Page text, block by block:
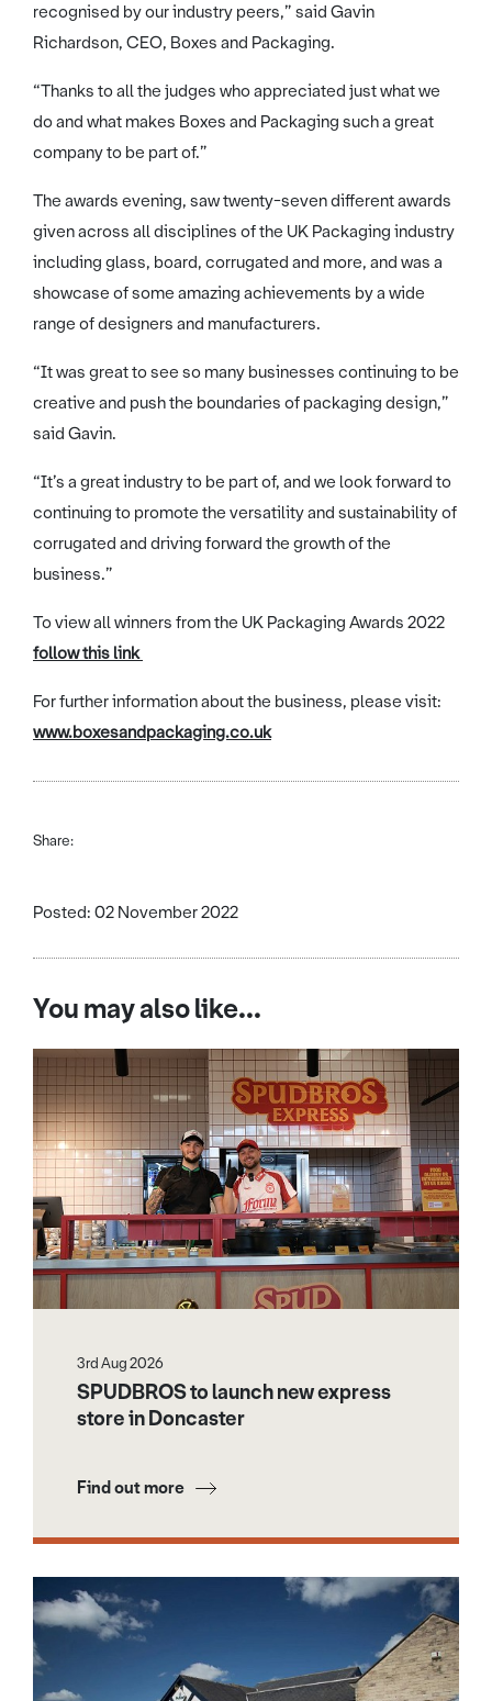
recognised by our industry peers,” said Gavin
Richardson, CEO, Boxes and Packaging.
“Thanks to all the judges who appreciated just what we
do and what makes Boxes and Packaging such a great
company to be part of.”
The awards evening, saw twenty-seven different awards
given across all disciplines of the UK Packaging industry
including glass, board, corrugated and more, and was a
showcase of some amazing achievements by a wide
range of designers and manufacturers.
“It was great to see so many businesses continuing to be
creative and push the boundaries of packaging design,”
said Gavin.
“It’s a great industry to be part of, and we look forward to
continuing to promote the versatility and sustainability of
corrugated and driving forward the growth of the
business.”
To view all winners from the UK Packaging Awards 2022
follow this link
For further information about the business, please visit:
www.boxesandpackaging.co.uk
Share:
Posted: 02 November 2022
You may also like...
3rd Aug 2026
SPUDBROS to launch new express
store in Doncaster
Find out more